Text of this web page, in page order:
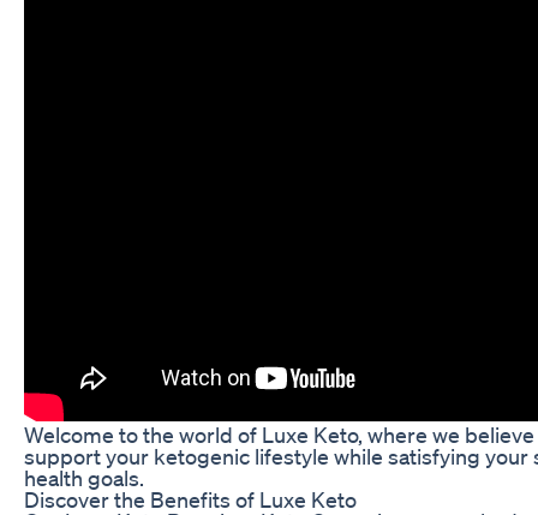
Welcome to the world of Luxe Keto, where we
support your ketogenic lifestyle while satisfying your
health goals.
Discover the Benefits of Luxe Keto